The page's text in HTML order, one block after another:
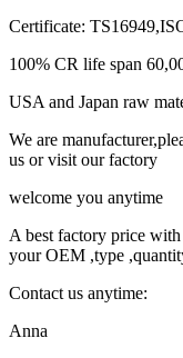
Certificate:
100% CR life span
USA and Japan raw
We are
us or visit our factory
welcome you anytime
A best factory price
your OEM ,type
Contact us anytime:
Anna